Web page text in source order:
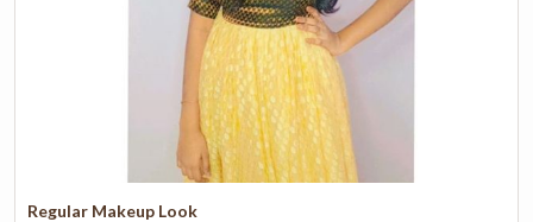
Saved Addresses
Regular Makeup Look